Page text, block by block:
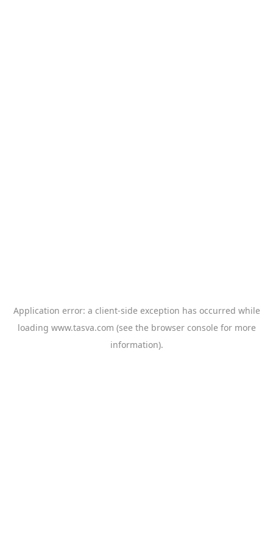
Application error: a client-side exception has occurred while
loading www.tasva.com (see the browser console for more
information).